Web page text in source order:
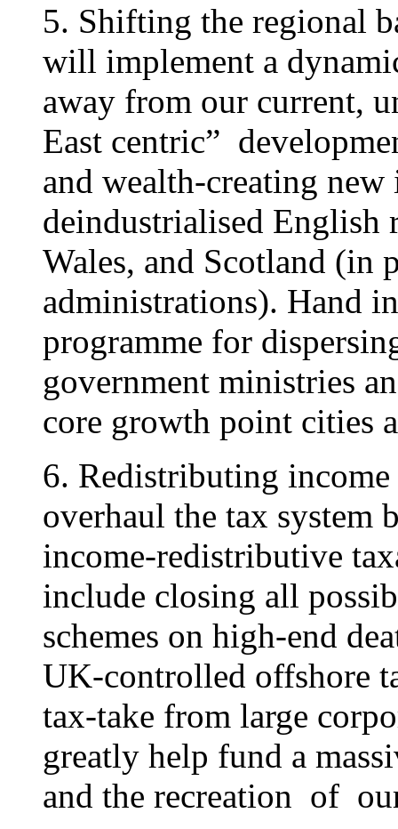
5. Shifting the regional
will implement a
away from our current,
East centric”
and wealth-creating
deindustrialised English
Wales, and Scotland (in
administrations). Hand
programme for
government ministries
core growth point cities
6. Redistributing
overhaul the tax system
income-redistributive
include closing all
schemes on high-end
UK-controlled offshore
tax-take from large
greatly help fund a
and the recreation of